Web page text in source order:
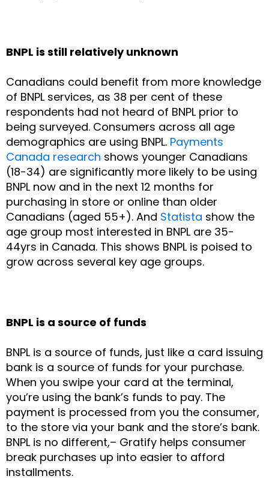
BNPL is still relatively unknown
Canadians could benefit from more knowledge
of BNPL services, as 38 per cent of these
respondents had not heard of BNPL prior to
being surveyed. Consumers across all age
demographics are using BNPL. Payments
Canada research shows younger Canadians
(18-34) are significantly more likely to be using
BNPL now and in the next 12 months for
purchasing in store or online than older
Canadians (aged 55+). And Statista show the
age group most interested in BNPL are 35-
44yrs in Canada. This shows BNPL is poised to
grow across several key age groups.
BNPL is a source of funds
BNPL is a source of funds, just like a card issuing
bank is a source of funds for your purchase.
When you swipe your card at the terminal,
you’re using the bank’s funds to pay. The
payment is processed from you the consumer,
to the store via your bank and the store’s bank.
BNPL is no different,– Gratify helps consumer
break purchases up into easier to afford
installments.